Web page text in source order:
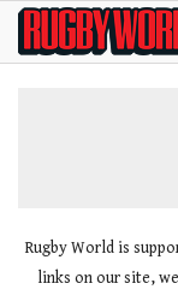
SkipRugby
World
Rugby World is
links on our site,